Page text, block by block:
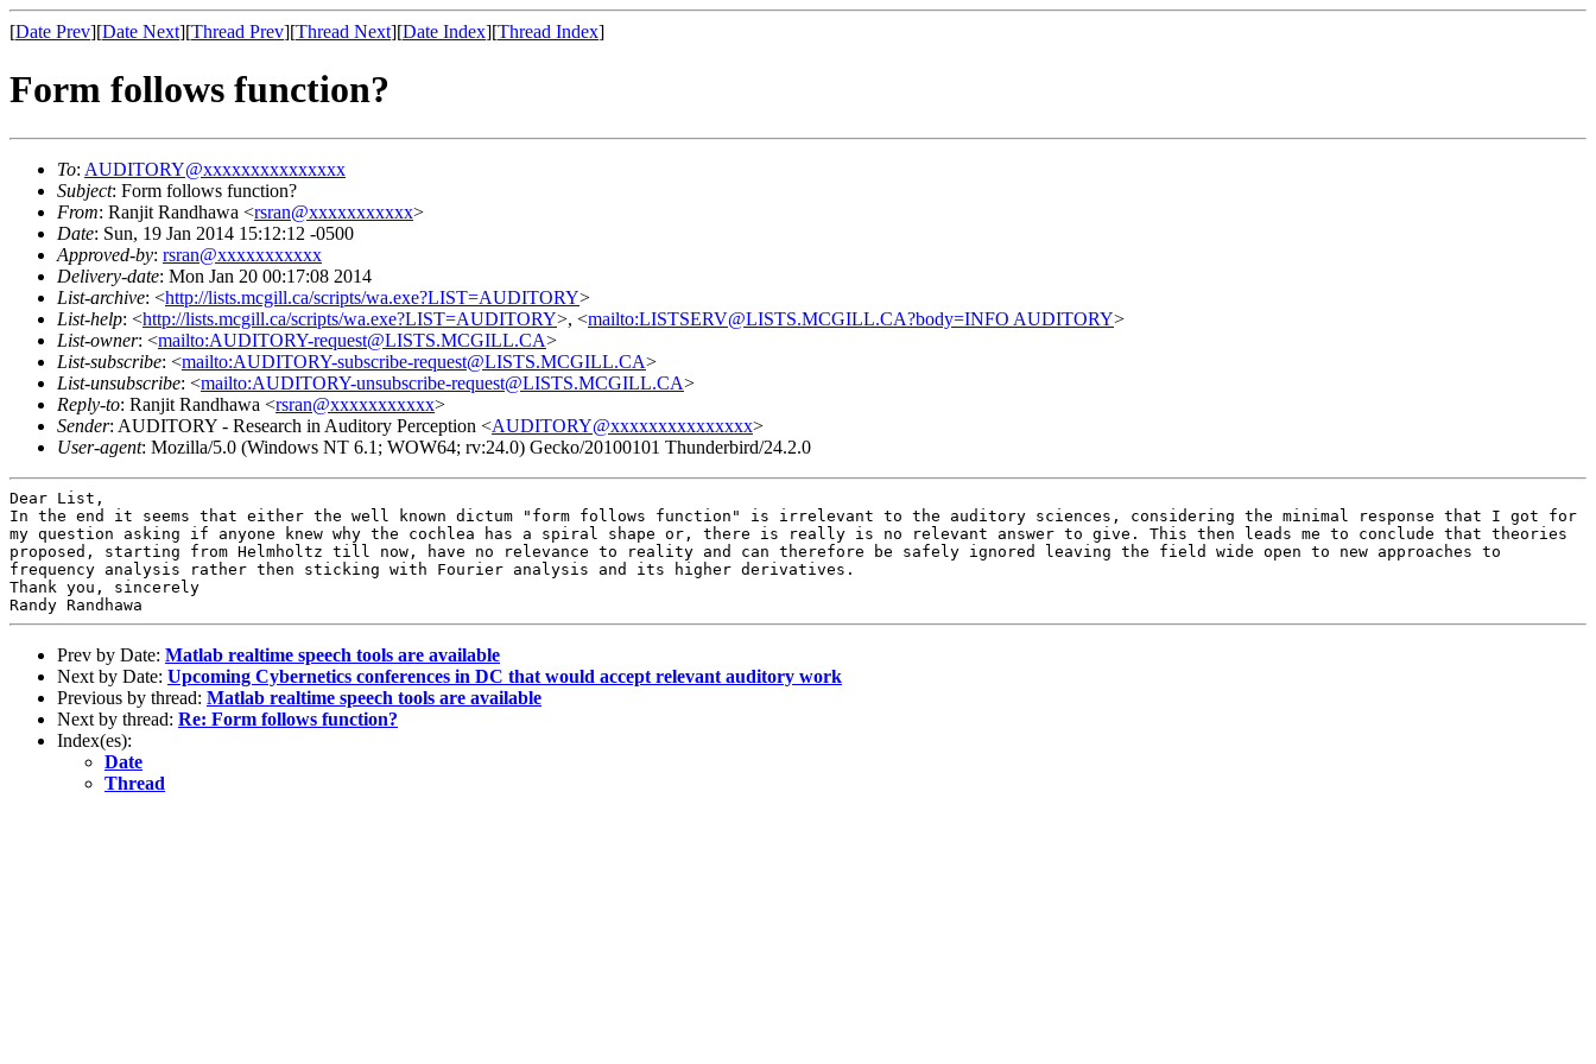
[Date Prev][Date Next][Thread Prev][Thread Next][Date Index][Thread Index]
Form follows function?
To: AUDITORY@xxxxxxxxxxxxxxx
Subject: Form follows function?
From: Ranjit Randhawa <rsran@xxxxxxxxxxx>
Date: Sun, 19 Jan 2014 15:12:12 -0500
Approved-by: rsran@xxxxxxxxxxx
Delivery-date: Mon Jan 20 00:17:08 2014
List-archive: <http://lists.mcgill.ca/scripts/wa.exe?LIST=AUDITORY>
List-help: <http://lists.mcgill.ca/scripts/wa.exe?LIST=AUDITORY>, <mailto:LISTSERV@LISTS.MCGILL.CA?body=INFO AUDITORY>
List-owner: <mailto:AUDITORY-request@LISTS.MCGILL.CA>
List-subscribe: <mailto:AUDITORY-subscribe-request@LISTS.MCGILL.CA>
List-unsubscribe: <mailto:AUDITORY-unsubscribe-request@LISTS.MCGILL.CA>
Reply-to: Ranjit Randhawa <rsran@xxxxxxxxxxx>
Sender: AUDITORY - Research in Auditory Perception <AUDITORY@xxxxxxxxxxxxxxx>
User-agent: Mozilla/5.0 (Windows NT 6.1; WOW64; rv:24.0) Gecko/20100101 Thunderbird/24.2.0
In the end it seems that either the well known dictum "form follows function" is irrelevant to the auditory sciences, considering the minimal response that I got for
my question asking if anyone knew why the cochlea has a spiral shape or, there is really is no relevant answer to give. This then leads me to conclude that theories
proposed, starting from Helmholtz till now, have no relevance to reality and can therefore
be safely ignored leaving the field wide open to new approaches to
frequency analysis rather then sticking with Fourier analysis and its
higher derivatives.
Thank you, sincerely
Prev by Date: Matlab realtime speech tools are available
Next by Date: Upcoming Cybernetics conferences in DC that would accept relevant auditory work
Previous by thread: Matlab realtime speech tools are available
Next by thread: Re: Form follows function?
Index(es):
Date
Thread